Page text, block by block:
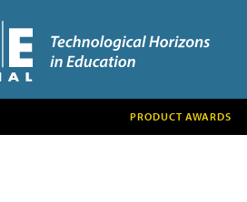
PRODUCT AWARDS